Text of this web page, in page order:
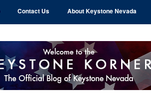
Contact Us About Keystone Nevada